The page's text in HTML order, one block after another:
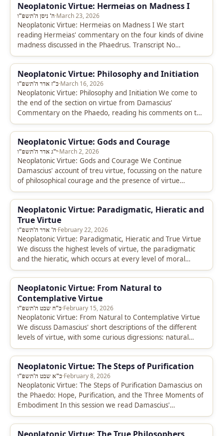
Neoplatonic Virtue: Hermeias on Madness I
ה' ניסן ה'תשפ"ו·March 23, 2026
Neoplatonic Virtue: Hermeias on Madness I We start
reading Hermeias' commentary on the four kinds of divine
madness discussed in the Phaedrus. Transcript No
transcript is available for…
Neoplatonic Virtue: Philosophy and Initiation
כ"ז אדר ה'תשפ"ו·March 16, 2026
Neoplatonic Virtue: Philosophy and Initiation We come to
the end of the section on virtue from Damascius'
Commentary on the Phaedo, reading his comments on the
proximity between…
Neoplatonic Virtue: Gods and Courage
י"ג אדר ה'תשפ"ו·March 2, 2026
Neoplatonic Virtue: Gods and Courage We Continue
Damascius' account of treu virtue, focussing on the nature
of philosophical courage and the presence of virtue
amongst the gods. Transcript…
Neoplatonic Virtue: Paradigmatic, Hieratic and
True Virtue
ה' אדר ה'תשפ"ו·February 22, 2026
Neoplatonic Virtue: Paradigmatic, Hieratic and True Virtue
We discuss the highest levels of virtue, the paradigmatic
and the hieratic, which occurs at every level of moral
development. Additionally…
Neoplatonic Virtue: From Natural to
Contemplative Virtue
כ"ח שבט ה'תשפ"ו·February 15, 2026
Neoplatonic Virtue: From Natural to Contemplative Virtue
We discuss Damascius' short descriptions of the different
levels of virtue, with some curious digressions: natural
virtue leads us to talk…
Neoplatonic Virtue: The Steps of Purification
כ"א שבט ה'תשפ"ו·February 8, 2026
Neoplatonic Virtue: The Steps of Purification Damascius on
the Phaedo: Hope, Purification, and the Three Moments of
Embodiment In this session we read Damascius'
commentary on Phaedo 67b-68c,…